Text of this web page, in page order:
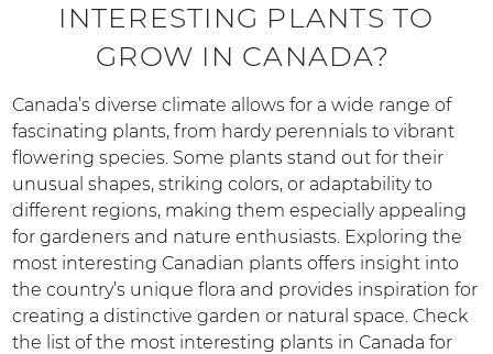
INTERESTING PLANTS TO
GROW IN CANADA?
Canada’s diverse climate allows for a wide range of
fascinating plants, from hardy perennials to vibrant
flowering species. Some plants stand out for their
unusual shapes, striking colors, or adaptability to
different regions, making them especially appealing
for gardeners and nature enthusiasts. Exploring the
most interesting Canadian plants offers insight into
the country’s unique flora and provides inspiration for
creating a distinctive garden or natural space. Check
the list of the most interesting plants in Canada for